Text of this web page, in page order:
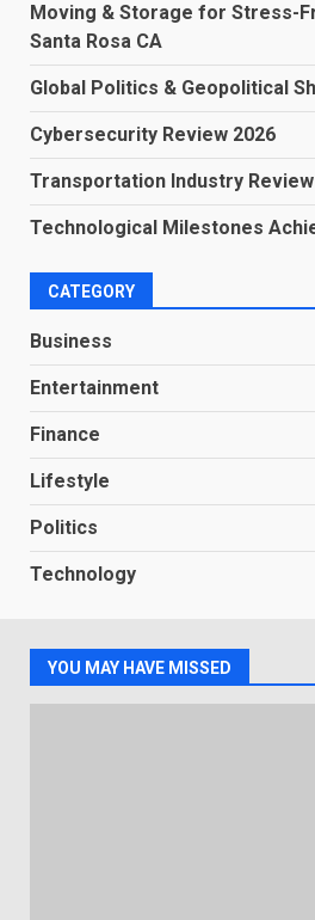
Moving & Storage for Stress-
Santa Rosa CA
Global Politics & Geopolitical
Cybersecurity Review 2026
Transportation Industry Review
Technological Milestones
CATEGORY
Business
Entertainment
Finance
Lifestyle
Politics
Technology
YOU MAY HAVE MISSED